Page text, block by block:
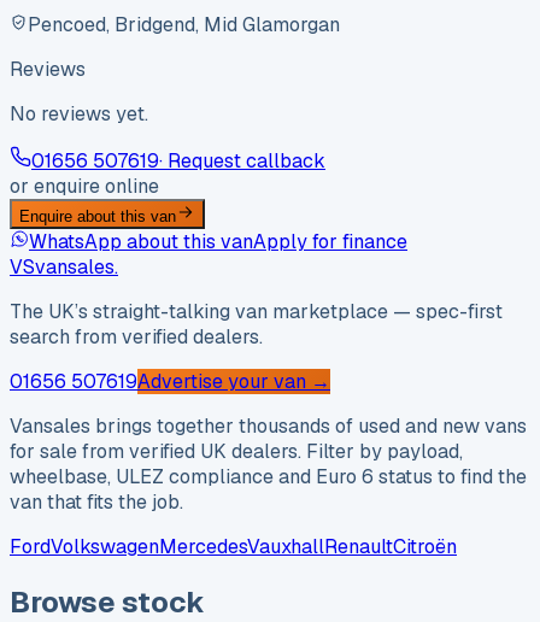
Pencoed, Bridgend, Mid Glamorgan
Reviews
No reviews yet.
01656 507619· Request callback
or enquire online
Enquire about this van
WhatsApp about this vanApply for finance
VSvansales.
The UK’s straight-talking van marketplace — spec-first
search from verified dealers.
01656 507619Advertise your van →
Vansales brings together thousands of used and new vans
for sale from verified UK dealers. Filter by payload,
wheelbase, ULEZ compliance and Euro 6 status to find the
van that fits the job.
FordVolkswagenMercedesVauxhallRenaultCitroën
Browse stock